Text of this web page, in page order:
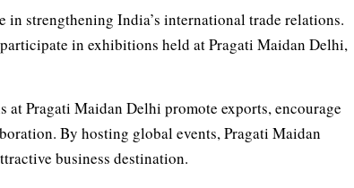
strengthening India’s international trade relations.
in exhibitions held at Pragati Maidan Delhi,
Pragati Maidan Delhi promote exports, encourage
By hosting global events, Pragati Maidan
business destination.